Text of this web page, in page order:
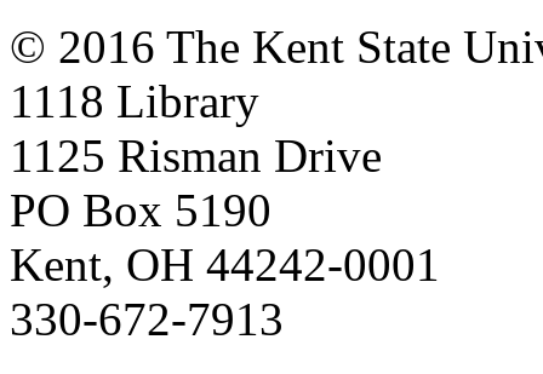
© 2016 The Kent State
1118 Library
1125 Risman Drive
PO Box 5190
Kent, OH 44242-0001
330-672-7913